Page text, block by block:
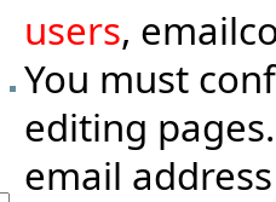
users,
You must
editing
email